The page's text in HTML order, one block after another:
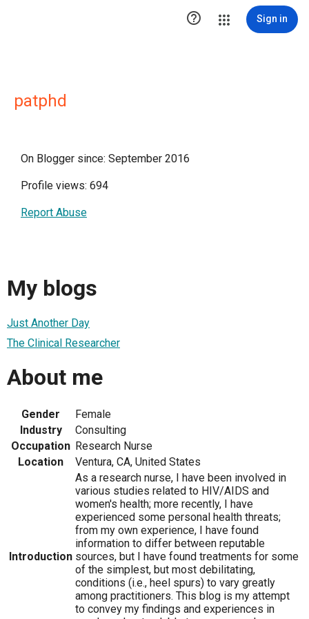
 Sign in
patphd
On Blogger since: September 2016
Profile views: 694
Report Abuse
My blogs
Just Another Day
The Clinical Researcher
About me
Gender
Female
Industry
Consulting
Occupation Research Nurse
Location
Ventura, CA, United States
Introduction
As a research nurse, I have been involved in
various studies related to HIV/AIDS and
women's health; more recently, I have
experienced some personal health threats;
from my own experience, I have found
information to differ between reputable
sources, but I have found treatments for some
of the simplest, but most debilitating,
conditions (i.e., heel spurs) to vary greatly
among practitioners. This blog is my attempt
to convey my findings and experiences in